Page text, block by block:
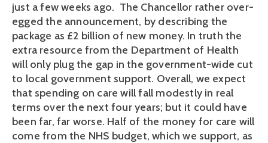
just a few weeks ago. The Chancellor rather over-
egged the announcement, by describing the
package as £2 billion of new money. In truth the
extra resource from the Department of Health
will only plug the gap in the government-wide cut
to local government support. Overall, we expect
that spending on care will fall modestly in real
terms over the next four years; but it could have
been far, far worse. Half of the money for care will
come from the NHS budget, which we support, as